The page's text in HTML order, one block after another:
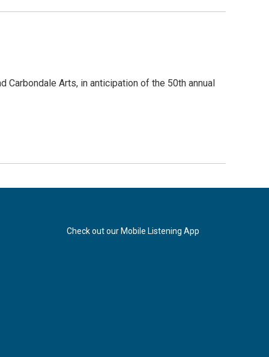
Arts, in anticipation of the 50th annual
Check out our Mobile Listening App